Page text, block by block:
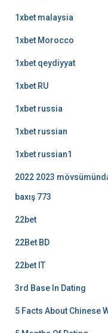
1xbet malaysia
1xbet Morocco
1xbet qeydiyyat
1xbet RU
1xbet russia
1xbet russian
1xbet russian1
2022 2023
baxış 773
22bet
22Bet BD
22bet IT
3rd Base In Dating
5 Facts About Chinese